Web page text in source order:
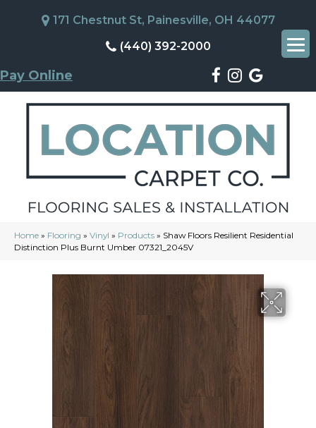
171 Chestnut St, Painesville, OH 44077
(440) 392-2000
Pay Online
Home » Flooring » Vinyl » Products » Shaw Floors Resilient Residential
Distinction Plus Burnt Umber 07321_2045V